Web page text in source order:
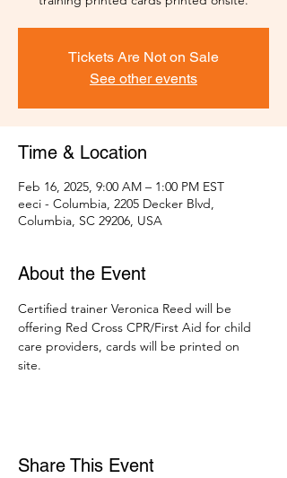
Tickets Are Not on Sale
See other events
Time & Location
Feb 16, 2025, 9:00 AM – 1:00 PM EST
eeci - Columbia, 2205 Decker Blvd,
Columbia, SC 29206, USA
About the Event
Certified trainer Veronica Reed will be
offering Red Cross CPR/First Aid for child
care providers, cards will be printed on
site.
Share This Event